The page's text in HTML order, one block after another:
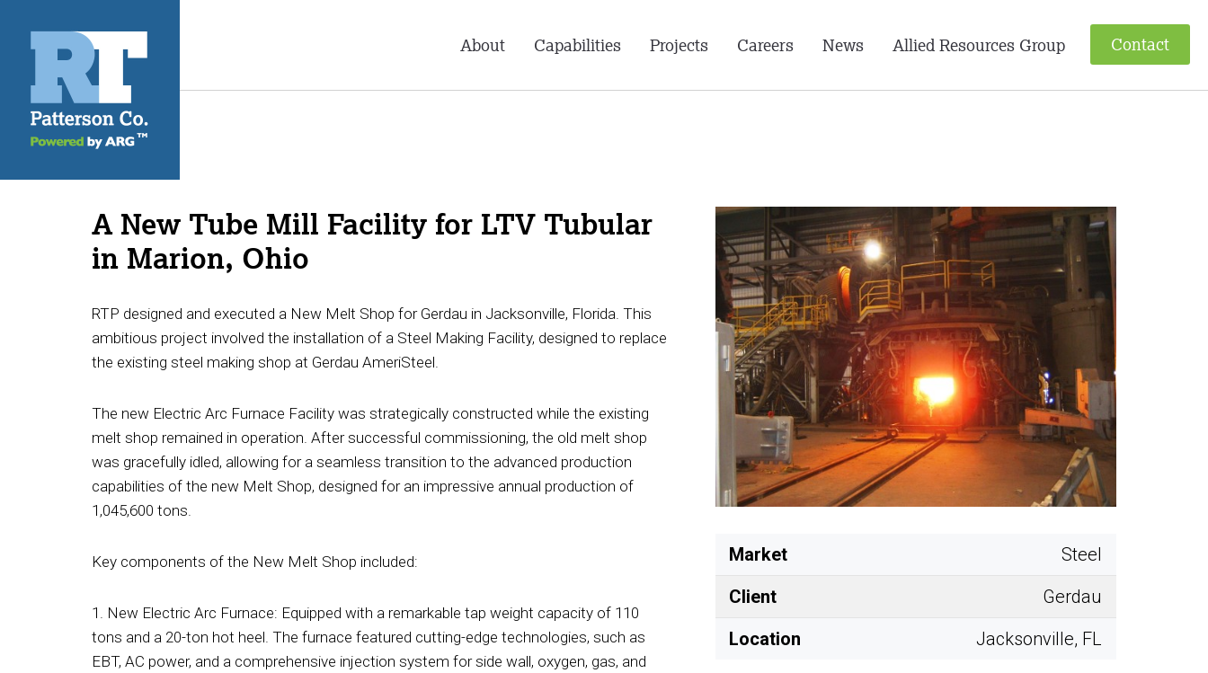
Contact
About Capabilities Projects Careers News Allied Resources Group
Market
Steel
Client
Gerdau
Location
Jacksonville, FL
A New Tube Mill Facility for LTV Tubular
in Marion, Ohio
RTP designed and executed a New Melt Shop for Gerdau in Jacksonville, Florida. This
ambitious project involved the installation of a Steel Making Facility, designed to replace
the existing steel making shop at Gerdau AmeriSteel.
The new Electric Arc Furnace Facility was strategically constructed while the existing
melt shop remained in operation. After successful commissioning, the old melt shop
was gracefully idled, allowing for a seamless transition to the advanced production
capabilities of the new Melt Shop, designed for an impressive annual production of
1,045,600 tons.
Key components of the New Melt Shop included:
1. New Electric Arc Furnace: Equipped with a remarkable tap weight capacity of 110
tons and a 20-ton hot heel. The furnace featured cutting-edge technologies, such as
EBT, AC power, and a comprehensive injection system for side wall, oxygen, gas, and